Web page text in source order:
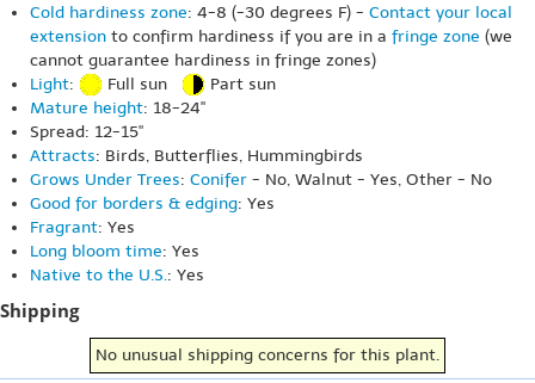
Cold hardiness zone: 4-8 (-30 degrees F) - Contact your local
extension to confirm hardiness if you are in a fringe zone (we
cannot guarantee hardiness in fringe zones)
Light: Full sun
Part sun
Mature height: 18-24"
Spread: 12-15"
Attracts: Birds, Butterflies, Hummingbirds
Grows Under Trees: Conifer - No, Walnut - Yes, Other - No
Good for borders & edging: Yes
Fragrant: Yes
Long bloom time: Yes
Native to the U.S.: Yes
Shipping
No unusual shipping concerns for this plant.